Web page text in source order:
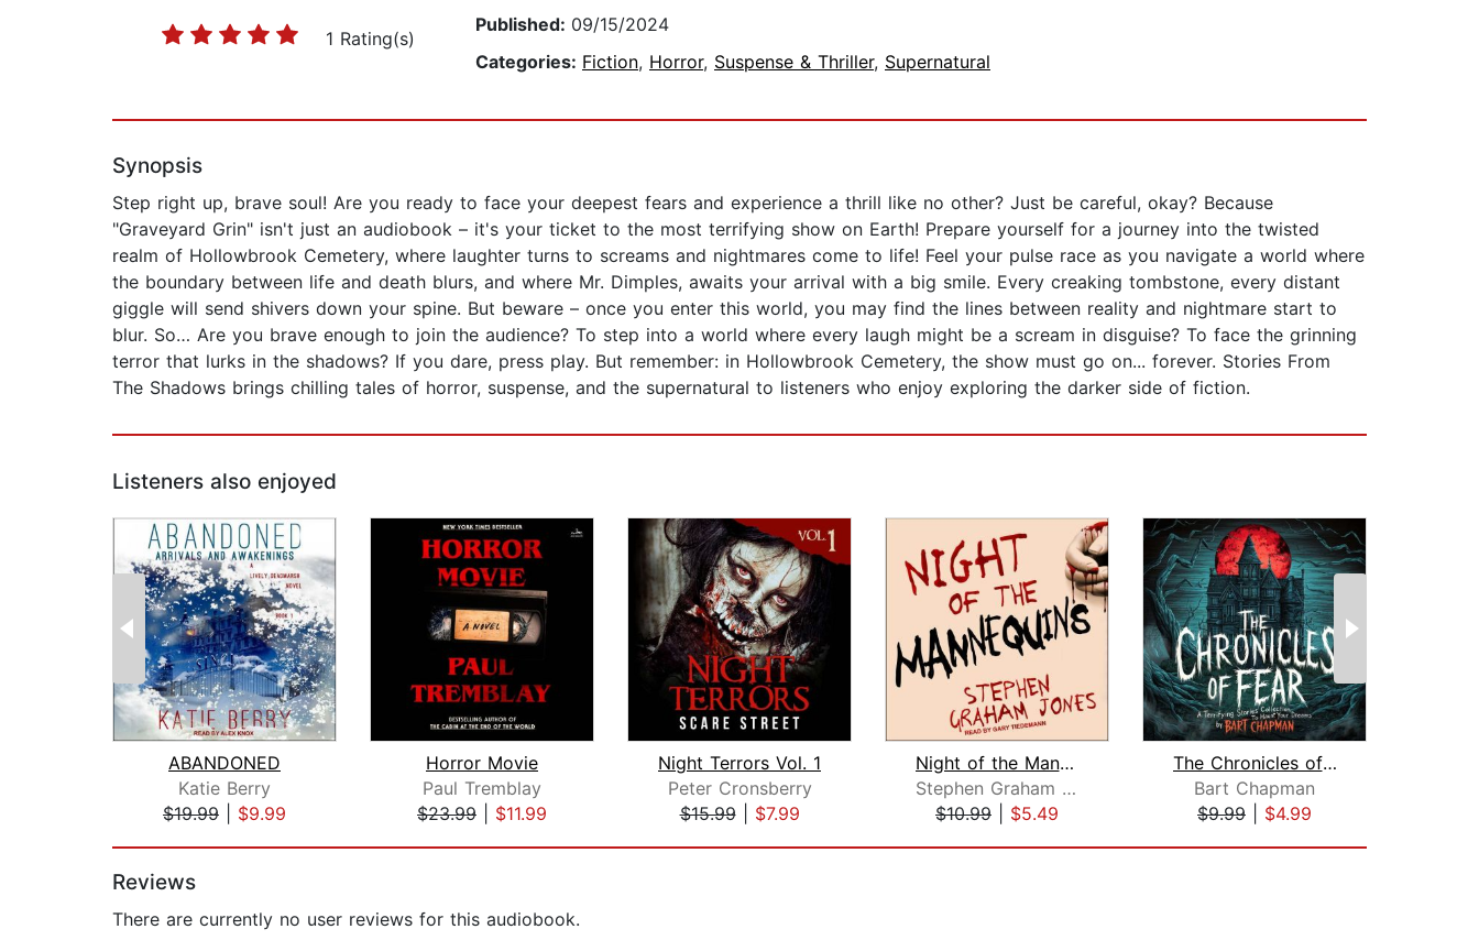
1 Rating(s)
Published: 09/15/2024
Categories: Fiction, Horror, Suspense & Thriller, Supernatural
Synopsis
Step right up, brave soul! Are you ready to face your deepest fears and experience a thrill like no other? Just be careful, okay? Because
"Graveyard Grin" isn't just an audiobook – it's your ticket to the most terrifying show on Earth! Prepare yourself for a journey into the twisted
realm of Hollowbrook Cemetery, where laughter turns to screams and nightmares come to life! Feel your pulse race as you navigate a world where
the boundary between life and death blurs, and where Mr. Dimples, awaits your arrival with a big smile. Every creaking tombstone, every distant
giggle will send shivers down your spine. But beware – once you enter this world, you may find the lines between reality and nightmare start to
blur. So… Are you brave enough to join the audience? To step into a world where every laugh might be a scream in disguise? To face the grinning
terror that lurks in the shadows? If you dare, press play. But remember: in Hollowbrook Cemetery, the show must go on... forever. Stories From
The Shadows brings chilling tales of horror, suspense, and the supernatural to listeners who enjoy exploring the darker side of fiction.
Listeners also enjoyed
ABANDONED
Katie Berry
$19.99
$9.99
Horror Movie
Paul Tremblay
$23.99
$11.99
Night Terrors Vol. 1
Peter Cronsberry
$15.99| $7.99
Night of the Mannequins
Stephen Graham Jones
$10.99
$5.49
The Chronicles of Fear
Bart Chapman
$9.99
$4.99
Reviews
There are currently no user reviews for this audiobook.